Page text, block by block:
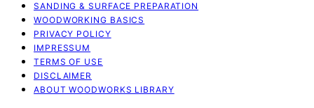
SANDING & SURFACE PREPARATION
WOODWORKING BASICS
PRIVACY POLICY
IMPRESSUM
TERMS OF USE
DISCLAIMER
ABOUT WOODWORKS LIBRARY